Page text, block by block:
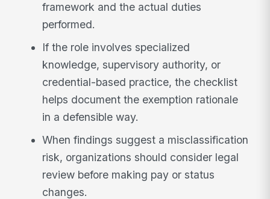
framework and the actual duties
performed.
If the role involves specialized
knowledge, supervisory authority, or
credential-based practice, the checklist
helps document the exemption rationale
in a defensible way.
When findings suggest a misclassification
risk, organizations should consider legal
review before making pay or status
changes.